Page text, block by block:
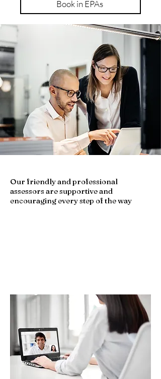
Book in EPAs
Our friendly and professional
assessors are supportive and
encouraging every step of the way